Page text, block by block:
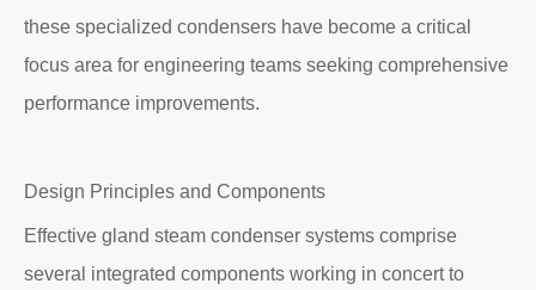
these specialized condensers have become a critical
focus area for engineering teams seeking comprehensive
performance improvements.
Design Principles and Components
Effective gland steam condenser systems comprise
several integrated components working in concert to